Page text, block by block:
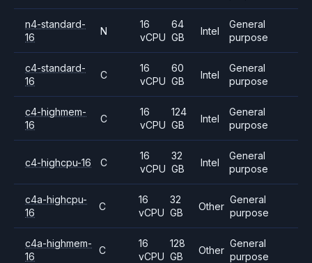
n4-standard-
16
N
16
vCPU
64
GB
Intel
General
purpose
c4-standard-
16
C
16
vCPU
60
GB
Intel
General
purpose
c4-highmem-
16
C
16
vCPU
124
GB
Intel
General
purpose
c4-highcpu-16 C
16
vCPU
32
GB
Intel
General
purpose
c4a-highcpu-
16
C
16
vCPU
32
GB
Other
General
purpose
c4a-highmem-
16
C
16
vCPU
128
GB
Other
General
purpose